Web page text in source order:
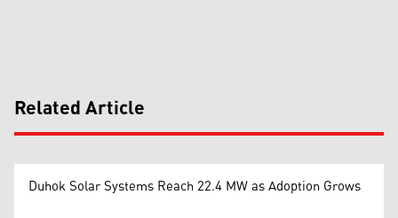
Related Article
Duhok Solar Systems Reach 22.4 MW as Adoption Grows